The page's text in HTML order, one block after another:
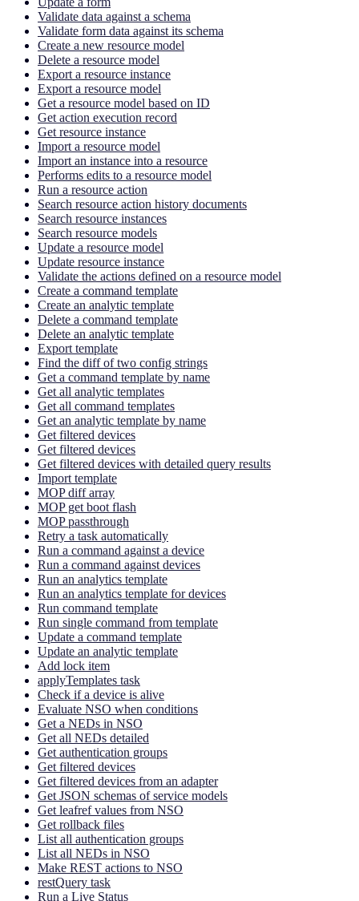
Validate data against a schema
Validate form data against its schema
Create a new resource model
Delete a resource model
Export a resource instance
Export a resource model
Get a resource model based on ID
Get action execution record
Get resource instance
Import a resource model
Import an instance into a resource
Performs edits to a resource model
Run a resource action
Search resource action history documents
Search resource instances
Search resource models
Update a resource model
Update resource instance
Validate the actions defined on a resource model
Create a command template
Create an analytic template
Delete a command template
Delete an analytic template
Export template
Find the diff of two config strings
Get a command template by name
Get all analytic templates
Get all command templates
Get an analytic template by name
Get filtered devices
Get filtered devices
Get filtered devices with detailed query results
Import template
MOP diff array
MOP get boot flash
MOP passthrough
Retry a task automatically
Run a command against a device
Run a command against devices
Run an analytics template
Run an analytics template for devices
Run command template
Run single command from template
Update a command template
Update an analytic template
Add lock item
applyTemplates task
Check if a device is alive
Evaluate NSO when conditions
Get a NEDs in NSO
Get all NEDs detailed
Get authentication groups
Get filtered devices
Get filtered devices from an adapter
Get JSON schemas of service models
Get leafref values from NSO
Get rollback files
List all authentication groups
List all NEDs in NSO
Make REST actions to NSO
restQuery task
Run a Live Status